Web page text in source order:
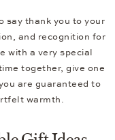
say thank you to your
and recognition for
with a very special
together, give one
are guaranteed to
warmth.